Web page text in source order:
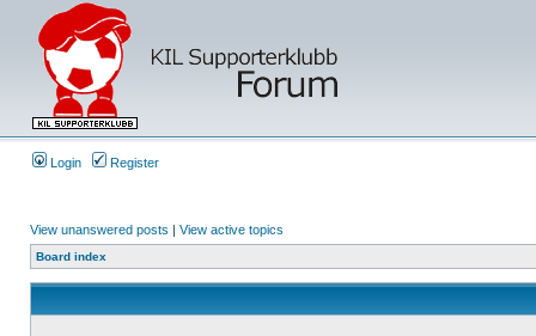
Login Register
View unanswered posts | View active topics
Board index